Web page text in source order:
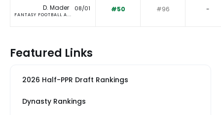
D. Mader
FANTASY FOOTBALL A...
08/01 #50 #96 -
Featured Links
2026 Half-PPR Draft Rankings
Dynasty Rankings